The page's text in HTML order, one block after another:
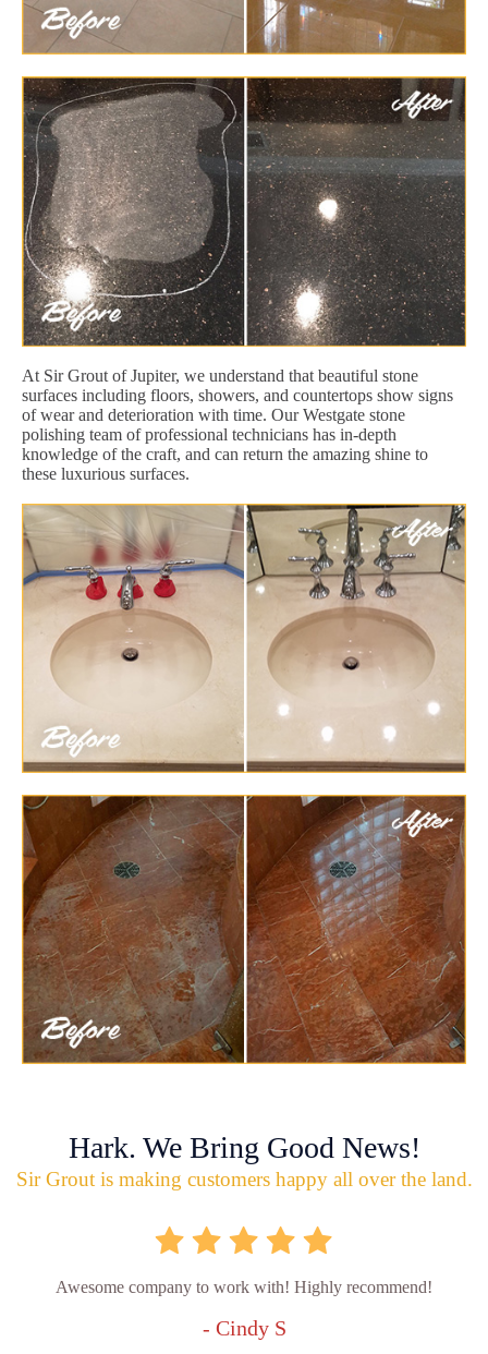
At Sir Grout of Jupiter, we understand that beautiful stone
surfaces including floors, showers, and countertops show signs
of wear and deterioration with time. Our Westgate stone
polishing team of professional technicians has in-depth
knowledge of the craft, and can return the amazing shine to
these luxurious surfaces.
Hark. We Bring Good News!
Sir Grout is making customers happy all over the land.
Awesome company to work with! Highly recommend!
- Cindy S